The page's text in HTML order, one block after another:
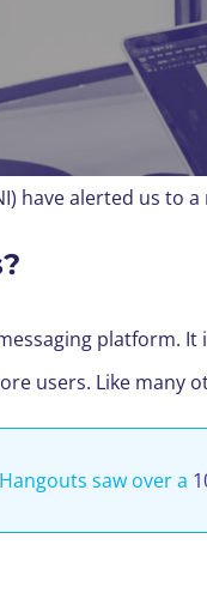
have alerted us
platform.
users. Like many
saw over a